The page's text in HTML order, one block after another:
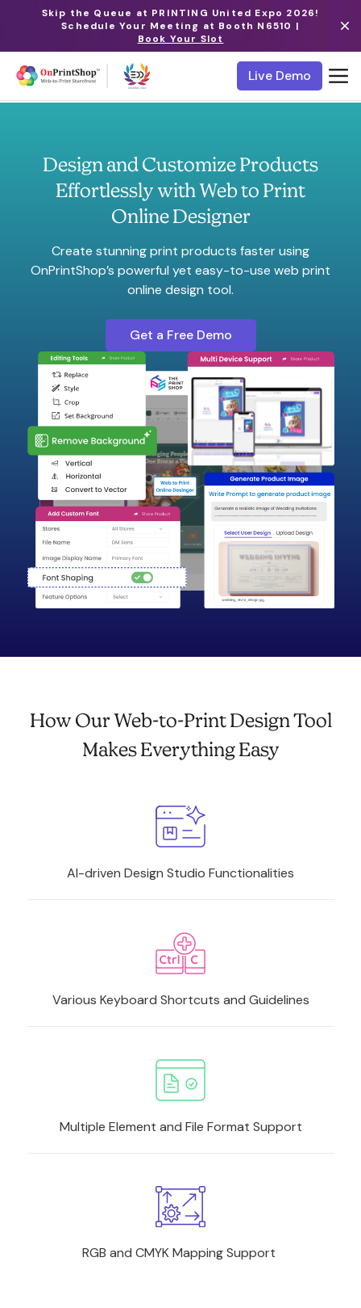
Skip the Queue at PRINTING United Expo 2026!
Schedule Your Meeting at Booth N6510 |
Book Your Slot
Live Demo
Design and Customize Products
Effortlessly with Web to Print
Online Designer
Create stunning print products faster using
OnPrintShop’s powerful yet easy-to-use web print
online design tool.
Get a Free Demo
How Our Web-to-Print Design Tool
Makes Everything Easy
AI-driven Design Studio Functionalities
Various Keyboard Shortcuts and Guidelines
Multiple Element and File Format Support
RGB and CMYK Mapping Support